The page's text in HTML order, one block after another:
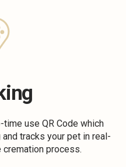
use QR Code which
tracks your pet in real-
cremation process.